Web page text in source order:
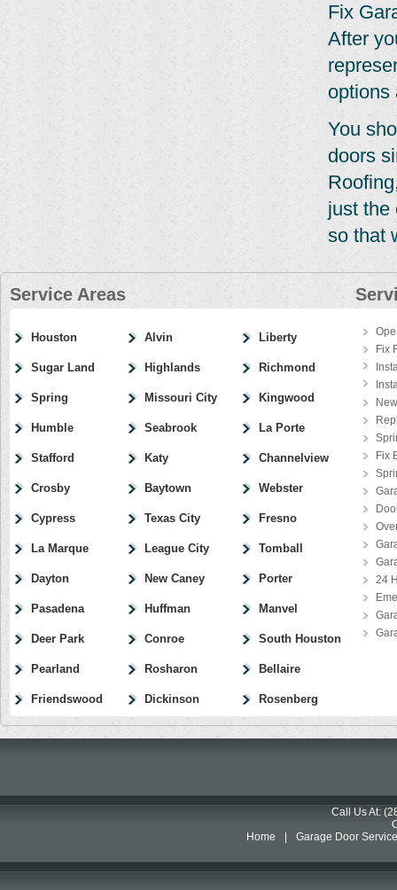
Fix
After
options
You
doors
just the
so that
Service Areas
Houston
Sugar Land
Spring
Humble
Stafford
Crosby
Cypress
La Marque
Dayton
Pasadena
Deer Park
Pearland
Friendswood
Alvin
Highlands
Missouri City
Seabrook
Katy
Baytown
Texas City
League City
New Caney
Huffman
Conroe
Rosharon
Dickinson
Liberty
Richmond
Kingwood
La Porte
Channelview
Webster
Fresno
Tomball
Porter
Manvel
South Houston
Bellaire
Rosenberg
Fix
Fix
24
Call Us At:
Home
Garage Door